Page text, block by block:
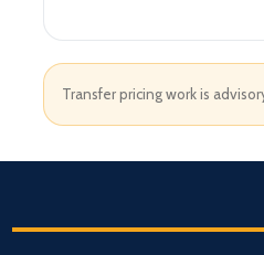
Transfer pricing work is